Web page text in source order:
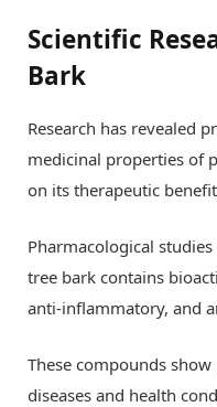
Scientific
Bark
Research has revealed
medicinal properties of
on its therapeutic
Pharmacological
tree bark contains
anti-inflammatory, and
These compounds
diseases and health